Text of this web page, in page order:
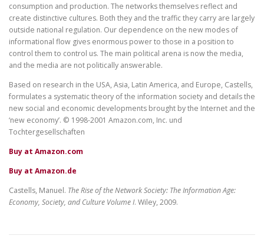
consumption and production. The networks themselves reflect and
create distinctive cultures. Both they and the traffic they carry are largely
outside national regulation. Our dependence on the new modes of
informational flow gives enormous power to those in a position to
control them to control us. The main political arena is now the media,
and the media are not politically answerable.
Based on research in the USA, Asia, Latin America, and Europe, Castells,
formulates a systematic theory of the information society and details the
new social and economic developments brought by the Internet and the
‘new economy’. © 1998-2001 Amazon.com, Inc. und
Tochtergesellschaften
Buy at Amazon.com
Buy at Amazon.de
Castells, Manuel. The Rise of the Network Society: The Information Age:
Economy, Society, and Culture Volume I. Wiley, 2009.